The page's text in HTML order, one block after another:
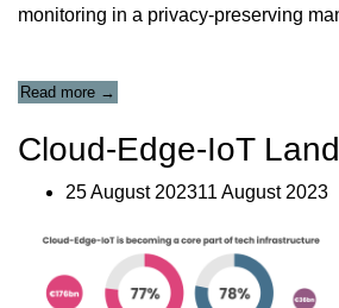
monitoring in a privacy-preserving
Read more
Heart
Correction
for
Health
and
Safety
Monitoring
→
Cloud-Edge-IoT
25 August 202311 August 2023